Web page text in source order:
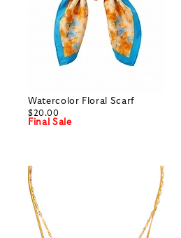
Watercolor Floral Scarf
$20.00
Final Sale